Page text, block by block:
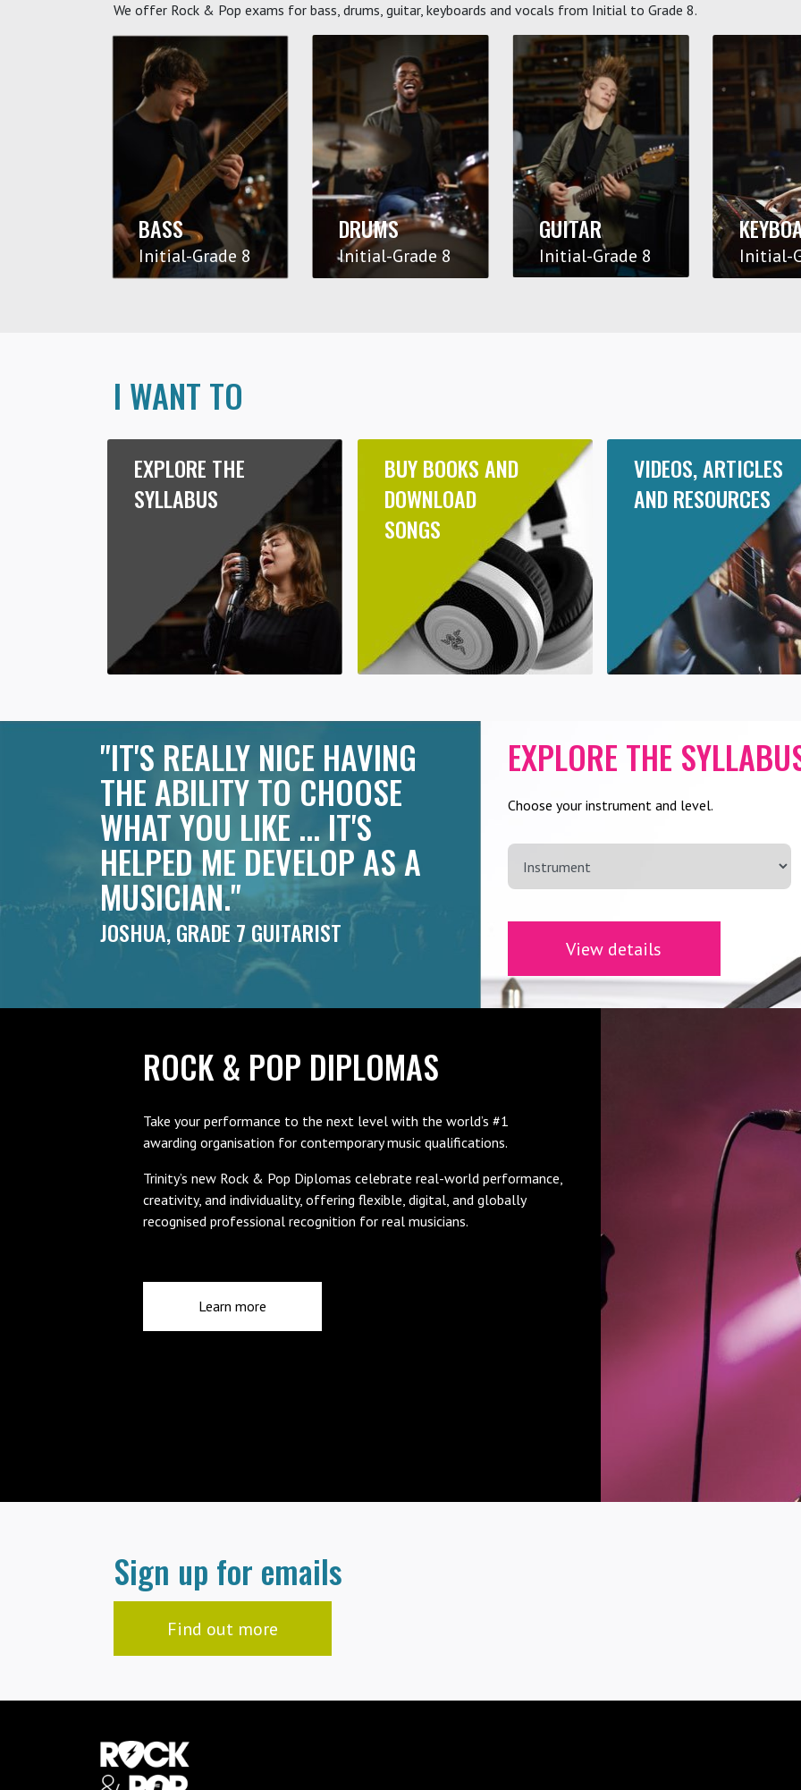
We offer Rock & Pop exams for bass, drums, guitar, keyboards and vocals from Initial to Grade 8.
BASS
Initial-Grade 8
DRUMS
Initial-Grade 8
GUITAR
Initial-Grade 8 Initial-
I WANT TO
EXPLORE THE
SYLLABUS
BUY BOOKS AND
DOWNLOAD
SONGS
VIDEOS, ARTICLES
AND RESOURCES
"IT'S REALLY NICE HAVING
THE ABILITY TO CHOOSE
WHAT YOU LIKE ... IT'S
HELPED ME DEVELOP AS A
MUSICIAN."
JOSHUA, GRADE 7 GUITARIST
EXPLORE THE
Choose your instrument and level.
View details
ROCK & POP DIPLOMAS
Take your performance to the next level with the world’s #1
awarding organisation for contemporary music qualifications.
Trinity’s new Rock & Pop Diplomas celebrate real-world performance,
creativity, and individuality, offering flexible, digital, and globally
recognised professional recognition for real musicians.
Learn more
Sign up for emails
Find out more